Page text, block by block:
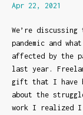
Apr 22, 2021
We’re
pandemic and
affected by the
last year.
gift that I have
about the
work I realized I